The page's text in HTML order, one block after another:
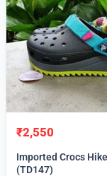
Original
price
was:
₹2,550
Current
price
is:
Imported Crocs
(TD147)